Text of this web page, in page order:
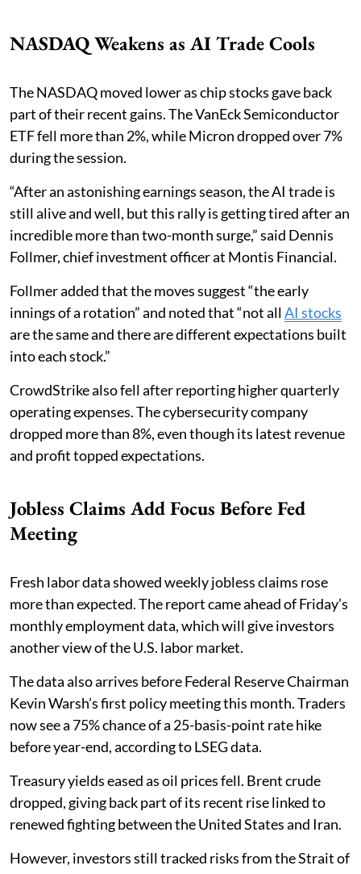
NASDAQ Weakens as AI Trade Cools
The NASDAQ moved lower as chip stocks gave back
part of their recent gains. The VanEck Semiconductor
ETF fell more than 2%, while Micron dropped over 7%
during the session.
“After an astonishing earnings season, the AI trade is
still alive and well, but this rally is getting tired after an
incredible more than two-month surge,” said Dennis
Follmer, chief investment officer at Montis Financial.
Follmer added that the moves suggest “the early
innings of a rotation” and noted that “not allAI stocks
are the same and there are different expectations built
into each stock.”
CrowdStrike also fell after reporting higher quarterly
operating expenses. The cybersecurity company
dropped more than 8%, even though its latest revenue
and profit topped expectations.
Jobless Claims Add Focus Before Fed
Meeting
Fresh labor data showed weekly jobless claims rose
more than expected. The report came ahead of Friday’s
monthly employment data, which will give investors
another view of the U.S. labor market.
The data also arrives before Federal Reserve Chairman
Kevin Warsh’s first policy meeting this month. Traders
now see a 75% chance of a 25-basis-point rate hike
before year-end, according to LSEG data.
Treasury yields eased as oil prices fell. Brent crude
dropped, giving back part of its recent rise linked to
renewed fighting between the United States and Iran.
However, investors still tracked risks from the Strait of